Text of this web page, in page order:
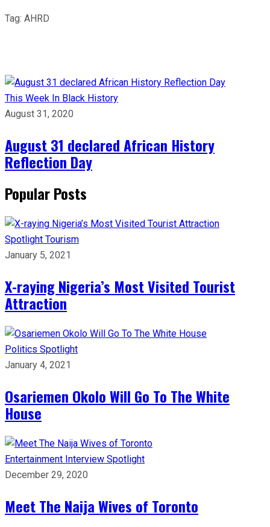
Tag: AHRD
This Week In Black History
August 31, 2020
August 31 declared African History
Reflection Day
Popular Posts
Spotlight Tourism
January 5, 2021
X-raying Nigeria’s Most Visited Tourist
Attraction
Politics Spotlight
January 4, 2021
Osariemen Okolo Will Go To The White
House
Entertainment Interview Spotlight
December 29, 2020
Meet The Naija Wives of Toronto